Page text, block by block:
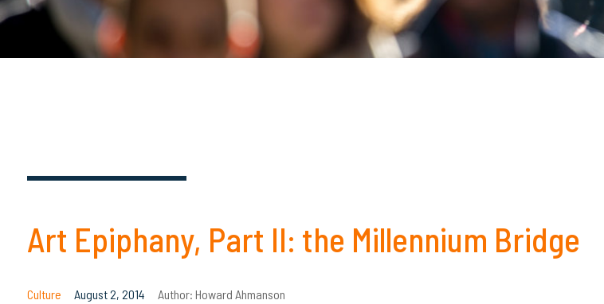
Art Epiphany, Part II: the Millennium Bridge
Culture August 2, 2014 Author: Howard Ahmanson